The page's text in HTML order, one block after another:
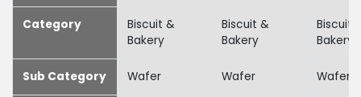
Category
Biscuit &
Bakery
Biscuit &
Bakery
Biscuit
Bakery
Sub Category Wafer Wafer Wafer